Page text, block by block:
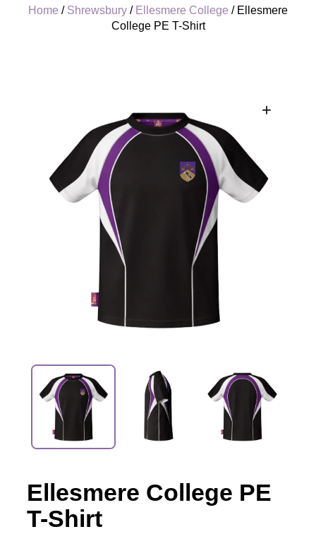
Home / Shrewsbury / Ellesmere College / Ellesmere
College PE T-Shirt
+
Ellesmere College PE
T-Shirt